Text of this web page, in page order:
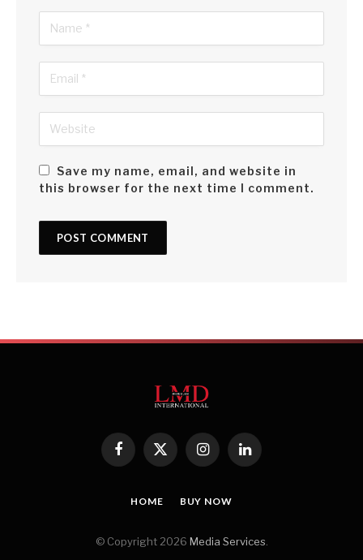
Save my name, email, and website in
this browser for the next time I comment.
Facebook
X
InstagramLinkedIn
HOME BUY NOW
© Copyright 2026 Media Services